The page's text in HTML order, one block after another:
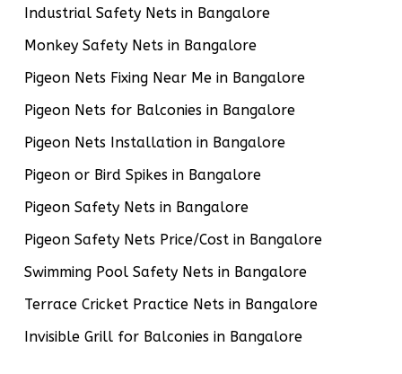
Industrial Safety Nets in Bangalore
Monkey Safety Nets in Bangalore
Pigeon Nets Fixing Near Me in Bangalore
Pigeon Nets for Balconies in Bangalore
Pigeon Nets Installation in Bangalore
Pigeon or Bird Spikes in Bangalore
Pigeon Safety Nets in Bangalore
Pigeon Safety Nets Price/Cost in Bangalore
Swimming Pool Safety Nets in Bangalore
Terrace Cricket Practice Nets in Bangalore
Invisible Grill for Balconies in Bangalore